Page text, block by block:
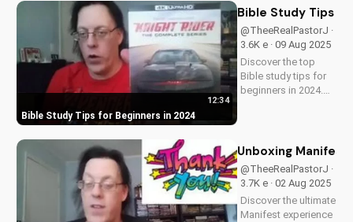
bonus features, and
why this release is a
must-have for fans
of vintage
slapstick...
Bible Study Tips for Beginners in 2024
12:34
Bible Study Tips
@TheeRealPastorJ ·
3.6K e · 09 Aug 2025
Discover the top
Bible study tips for
beginners in 2024.
scripture, and grow
closer to God. Watch
now and start your
spiritual journey
today!
Unboxing
@TheeRealPastorJ ·
3.7K e · 02 Aug 2025
Discover the ultimate
Manifest experience